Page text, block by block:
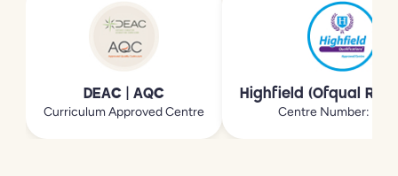
DEAC | AQC
Curriculum Approved Centre
Highfield (Ofqual
Centre Number: